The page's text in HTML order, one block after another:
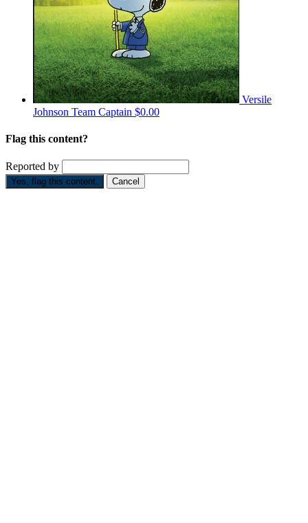
Versile
Johnson Team Captain $0.00
Flag this content?
Reported by
Yes, flag this content. Cancel